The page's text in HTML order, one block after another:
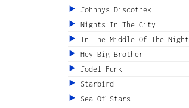
Johnnys Discothek
Nights In The City
In The Middle Of The Night
Hey Big Brother
Jodel Funk
Starbird
Sea Of Stars